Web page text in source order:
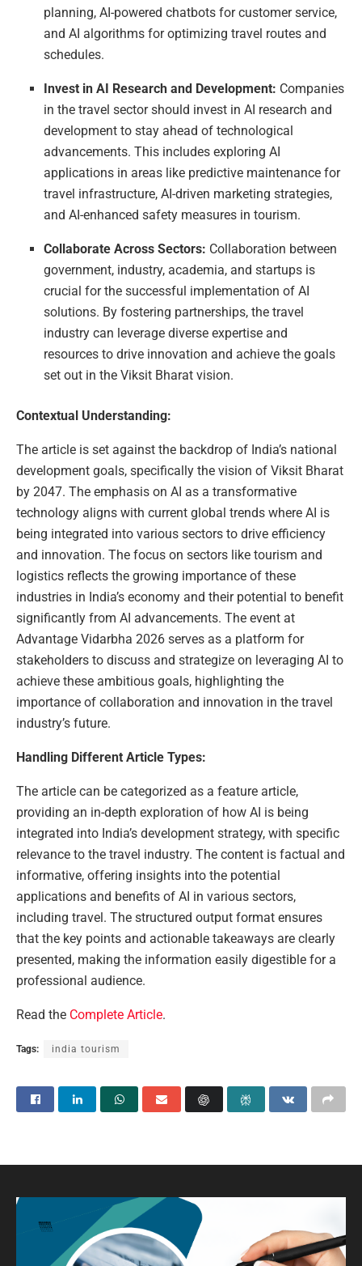
planning, AI-powered chatbots for customer service,
and AI algorithms for optimizing travel routes and
schedules.
Invest in AI Research and Development: Companies
in the travel sector should invest in AI research and
development to stay ahead of technological
advancements. This includes exploring AI
applications in areas like predictive maintenance for
travel infrastructure, AI-driven marketing strategies,
and AI-enhanced safety measures in tourism.
Collaborate Across Sectors: Collaboration between
government, industry, academia, and startups is
crucial for the successful implementation of AI
solutions. By fostering partnerships, the travel
industry can leverage diverse expertise and
resources to drive innovation and achieve the goals
set out in the Viksit Bharat vision.
Contextual Understanding:
The article is set against the backdrop of India’s national
development goals, specifically the vision of Viksit Bharat
by 2047. The emphasis on AI as a transformative
technology aligns with current global trends where AI is
being integrated into various sectors to drive efficiency
and innovation. The focus on sectors like tourism and
logistics reflects the growing importance of these
industries in India’s economy and their potential to benefit
significantly from AI advancements. The event at
Advantage Vidarbha 2026 serves as a platform for
stakeholders to discuss and strategize on leveraging AI to
achieve these ambitious goals, highlighting the
importance of collaboration and innovation in the travel
industry’s future.
Handling Different Article Types:
The article can be categorized as a feature article,
providing an in-depth exploration of how AI is being
integrated into India’s development strategy, with specific
relevance to the travel industry. The content is factual and
informative, offering insights into the potential
applications and benefits of AI in various sectors,
including travel. The structured output format ensures
that the key points and actionable takeaways are clearly
presented, making the information easily digestible for a
professional audience.
Read the Complete Article.
Tags: india tourism